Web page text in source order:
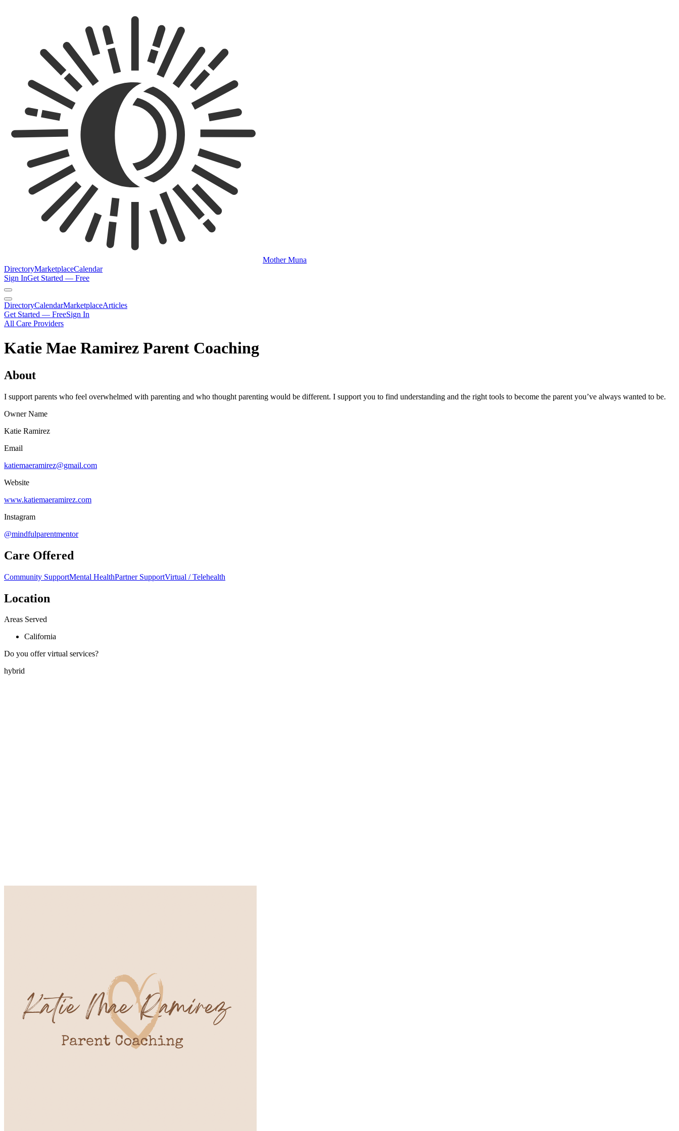
Mother Muna
DirectoryMarketplaceCalendar
Sign InGet Started — Free
DirectoryCalendarMarketplaceArticles
Get Started — FreeSign In
All Care Providers
Katie Mae Ramirez Parent Coaching
About
I support parents who feel overwhelmed with parenting and who thought parenting would be different. I support you to find understanding and the right tools to become the parent you’ve always wanted to be.
Owner Name
Katie Ramirez
Email
katiemaeramirez@gmail.com
Website
www.katiemaeramirez.com
Instagram
@mindfulparentmentor
Care Offered
Community SupportMental HealthPartner SupportVirtual / Telehealth
Location
Areas Served
California
Do you offer virtual services?
hybrid